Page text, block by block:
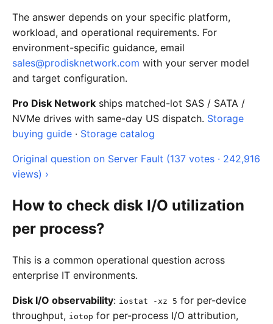
The answer depends on your specific platform,
workload, and operational requirements. For
environment-specific guidance, email
sales@prodisknetwork.com with your server model
and target configuration.
Pro Disk Network ships matched-lot SAS / SATA /
NVMe drives with same-day US dispatch. Storage
buying guide · Storage catalog
Original question on Server Fault (137 votes · 242,916
views) ›
How to check disk I/O utilization
per process?
This is a common operational question across
enterprise IT environments.
Disk I/O observability: iostat -xz 5 for per-device
throughput, iotop for per-process I/O attribution,